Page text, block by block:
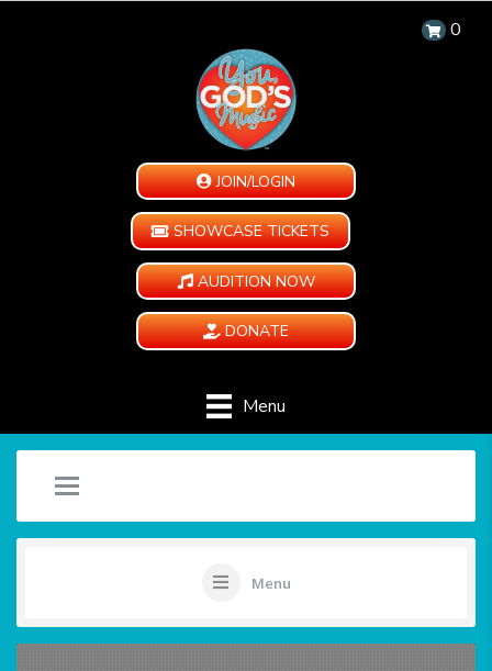
0
JOIN/LOGIN
SHOWCASE TICKETS
AUDITION NOW
DONATE
Menu
Menu